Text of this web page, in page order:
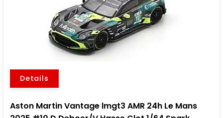
Details
Aston Martin Vantage lmgt3 AMR 24h Le Mans